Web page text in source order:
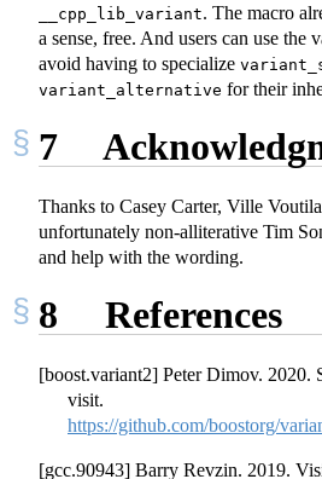
__cpp_lib_variant. The macro
a sense, free. And users can use the
avoid having to specialize
variant_alternative for their
7
Thanks to Casey Carter, Ville
unfortunately non-alliterative Tim
and help with the wording.
8 References
[boost.variant2] Peter Dimov. 2020.
visit.
https://github.com/boostorg/
[gcc.90943] Barry Revzin. 2019.